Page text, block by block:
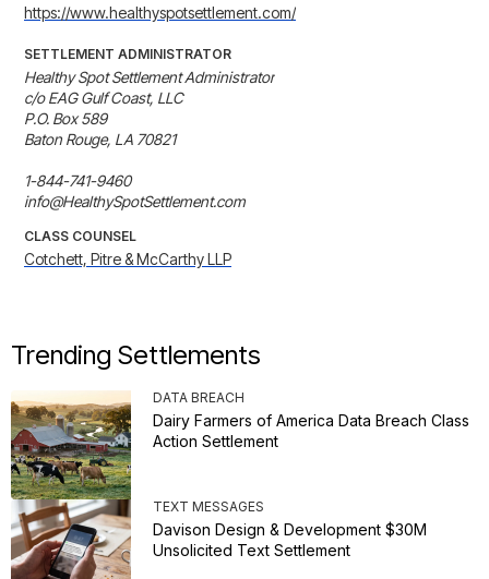
https://www.healthyspotsettlement.com/
SETTLEMENT ADMINISTRATOR
Healthy Spot Settlement Administrator
c/o EAG Gulf Coast, LLC
P.O. Box 589
Baton Rouge, LA 70821
1-844-741-9460
info@HealthySpotSettlement.com
CLASS COUNSEL
Cotchett, Pitre & McCarthy LLP
Trending Settlements
DATA BREACH
Dairy Farmers of America Data Breach Class
Action Settlement
TEXT MESSAGES
Davison Design & Development $30M
Unsolicited Text Settlement